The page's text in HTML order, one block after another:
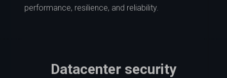
performance, resilience, and reliability.
Datacenter security